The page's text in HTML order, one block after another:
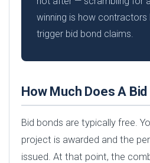
winning is how
trigger bid bond claims.
How Much Does A
Bid bonds are typically free.
project is awarded and the
issued. At that point, the